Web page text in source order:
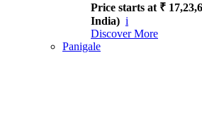
Price starts at ₹
India) i
Discover More
Panigale